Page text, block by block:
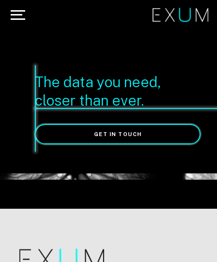
The data you need,
closer than ever.
GET IN TOUCH